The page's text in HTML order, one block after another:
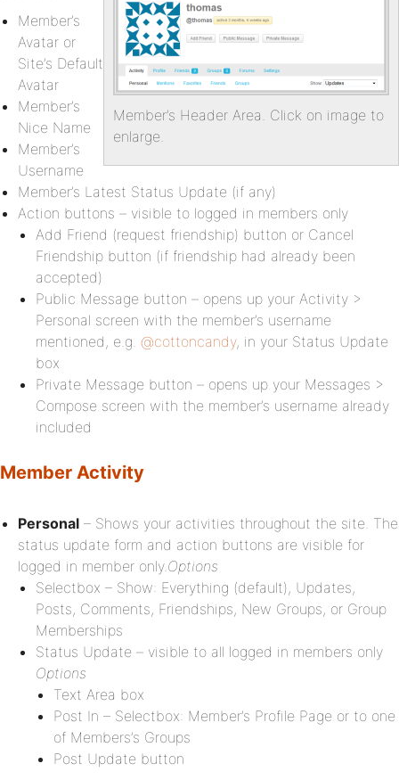
Member’s Header Area. Click on image to
enlarge.
Member’s
Avatar or
Site’s Default
Avatar
Member’s
Nice Name
Member’s
Username
Member’s Latest Status Update (if any)
Action buttons – visible to logged in members only
Add Friend (request friendship) button or Cancel
Friendship button (if friendship had already been
accepted)
Public Message button – opens up your Activity >
Personal screen with the member’s username
mentioned, e.g. @cottoncandy, in your Status Update
box
Private Message button – opens up your Messages >
Compose screen with the member’s username already
included
Member Activity
Personal – Shows your activities throughout the site. The
status update form and action buttons are visible for
logged in member only.Options
Selectbox – Show: Everything (default), Updates,
Posts, Comments, Friendships, New Groups, or Group
Memberships
Status Update – visible to all logged in members only
Options
Text Area box
Post In – Selectbox: Member’s Profile Page or to one
of Members’s Groups
Post Update button